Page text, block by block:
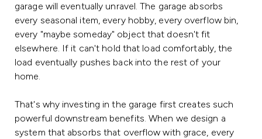
garage will eventually unravel. The garage absorbs
every seasonal item, every hobby, every overflow bin,
every "maybe someday" object that doesn't fit
elsewhere. If it can't hold that load comfortably, the
load eventually pushes back into the rest of your
home.
That's why investing in the garage first creates such
powerful downstream benefits. When we design a
system that absorbs that overflow with grace, every